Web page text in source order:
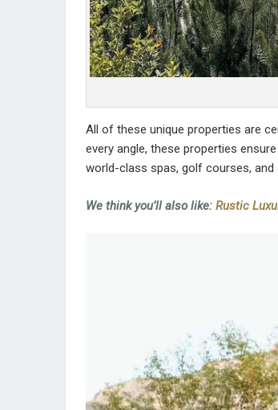
All of these unique properties are
every angle, these properties
world-class spas, golf courses, and
We think you’ll also like: Rustic